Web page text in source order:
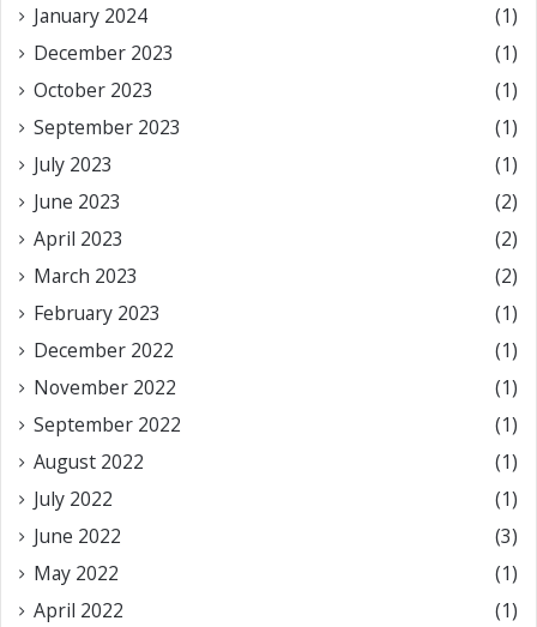
January 2024
(1)
December 2023
(1)
October 2023
(1)
September 2023
(1)
July 2023
(1)
June 2023
(2)
April 2023
(2)
March 2023
(2)
February 2023
(1)
December 2022
(1)
November 2022
(1)
September 2022
(1)
August 2022
(1)
July 2022
(1)
June 2022
(3)
May 2022
(1)
April 2022
(1)